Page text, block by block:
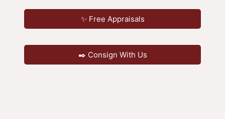
✨ Free Appraisals
✒️ Consign With Us